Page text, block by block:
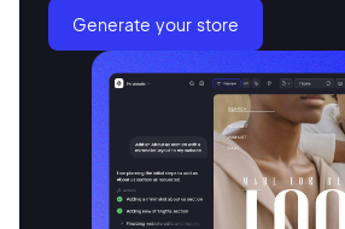
Generate your store